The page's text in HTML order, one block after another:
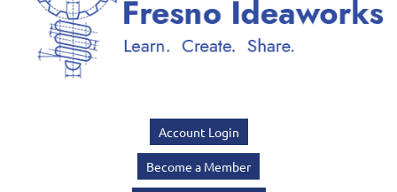
Account Login
Become a Member